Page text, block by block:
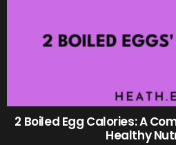
2 Boiled Egg Calories: A
Healthy